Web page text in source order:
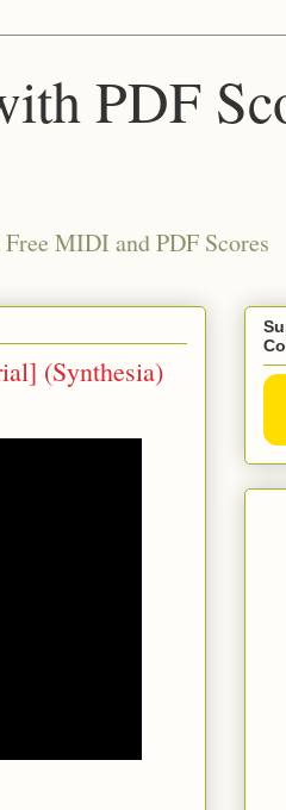
PDF
MIDI and PDF Scores
(Synthesia)